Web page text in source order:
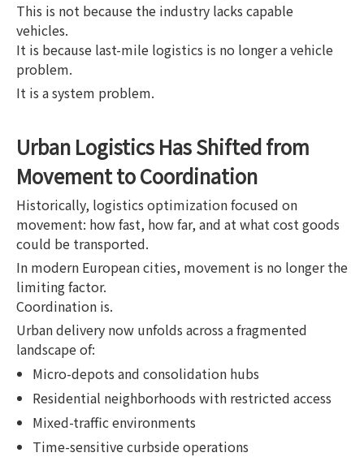
This is not because the industry lacks capable
vehicles.
It is because last-mile logistics is no longer a vehicle
problem.
It is a system problem.
Urban Logistics Has Shifted from
Movement to Coordination
Historically, logistics optimization focused on
movement: how fast, how far, and at what cost goods
could be transported.
In modern European cities, movement is no longer the
limiting factor.
Coordination is.
Urban delivery now unfolds across a fragmented
landscape of:
Micro-depots and consolidation hubs
Residential neighborhoods with restricted access
Mixed-traffic environments
Time-sensitive curbside operations